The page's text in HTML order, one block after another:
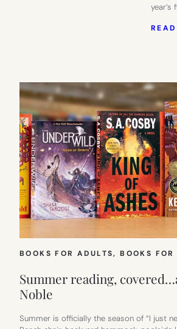
year’s
BOOKS FOR ADULTS, BOOKS FOR
Summer reading,
Noble
Summer is officially the season of “I just